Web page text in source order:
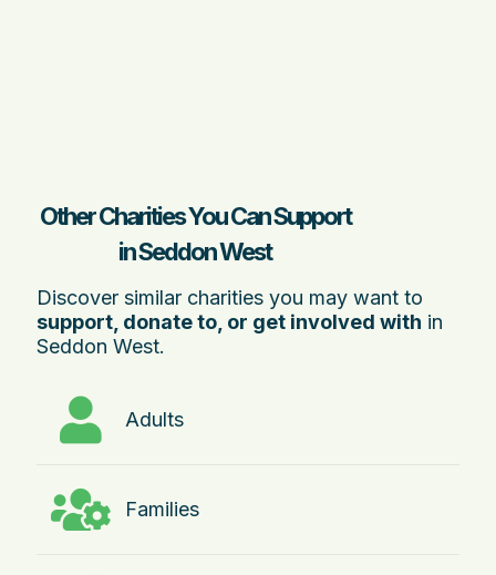
Other Charities You Can Support
in Seddon West
Discover similar charities you may want to
support, donate to, or get involved with in
Seddon West.
Adults
Families